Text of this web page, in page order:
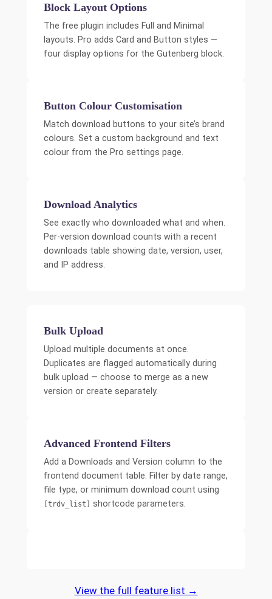
Block Layout Options
The free plugin includes Full and Minimal
layouts. Pro adds Card and Button styles —
four display options for the Gutenberg block.
Button Colour Customisation
Match download buttons to your site’s brand
colours. Set a custom background and text
colour from the Pro settings page.
Download Analytics
See exactly who downloaded what and when.
Per-version download counts with a recent
downloads table showing date, version, user,
and IP address.
Bulk Upload
Upload multiple documents at once.
Duplicates are flagged automatically during
bulk upload — choose to merge as a new
version or create separately.
Advanced Frontend Filters
Add a Downloads and Version column to the
frontend document table. Filter by date range,
file type, or minimum download count using
[trdv_list] shortcode parameters.
View the full feature list →